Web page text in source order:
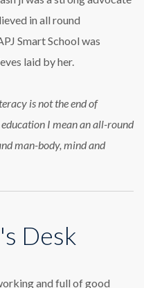
in all round
Smart School was
laid by her.
is not the end of
I mean an all-round
man-body, mind and
Desk
and full of good